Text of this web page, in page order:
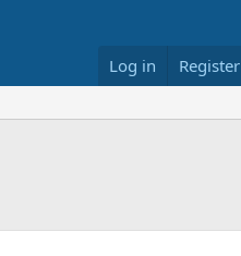
Log in Register